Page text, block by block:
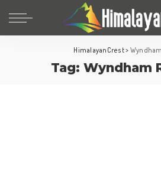
HimalayanCrest>
Tag: Wyndham